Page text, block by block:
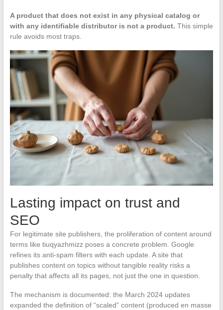
A product that does not exist in any physical catalog or
with any identifiable distributor is not a product. This simple
rule avoids most traps.
Lasting impact on trust and
SEO
For legitimate site publishers, the proliferation of content around
terms like tiuqyazhmizz poses a concrete problem. Google
refines its anti-spam filters with each update. A site that
publishes content on topics without tangible reality risks a
penalty that affects all its pages, not just the one in question.
The mechanism is documented: the March 2024 updates
expanded the definition of “scaled” content (produced en masse